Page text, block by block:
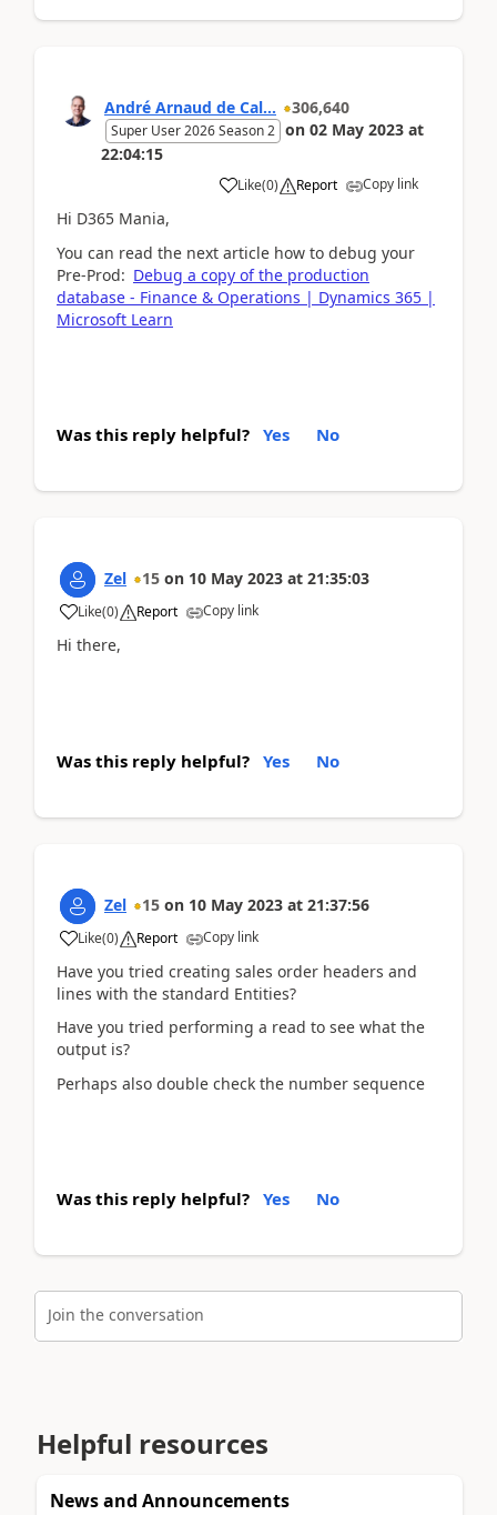
André Arnaud de Cal... 306,640
Super User 2026 Season 2 on 02 May 2023 at
22:04:15
Like(0) Report Copy link
Hi D365 Mania,
You can read the next article how to debug your
Pre-Prod: Debug a copy of the production
database - Finance & Operations | Dynamics 365 |
Microsoft Learn
Was this reply helpful? Yes No
Zel 15 on 10 May 2023 at 21:35:03
Like(0) Report Copy link
Hi there,
Was this reply helpful? Yes No
Zel 15 on 10 May 2023 at 21:37:56
Like(0) Report Copy link
Have you tried creating sales order headers and
lines with the standard Entities?
Have you tried performing a read to see what the
output is?
Perhaps also double check the number sequence
Was this reply helpful? Yes No
Join the conversation
Helpful resources
News and Announcements